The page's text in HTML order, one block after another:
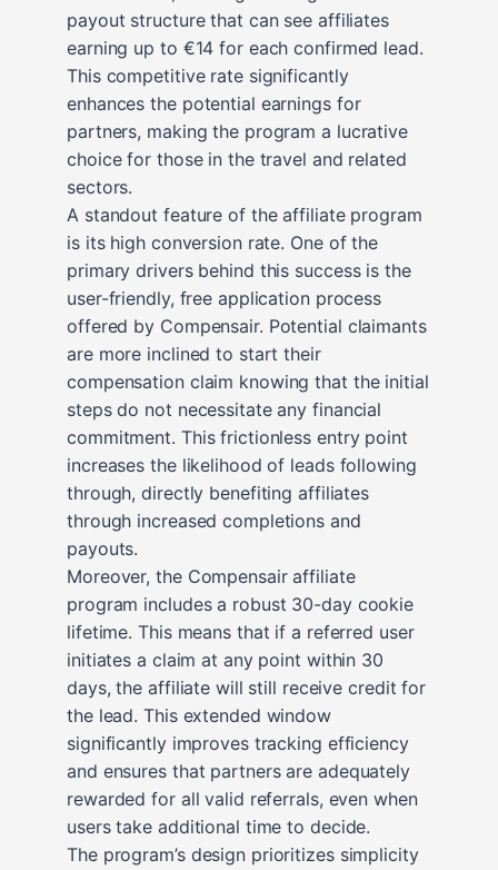
payout structure that can see affiliates
earning up to €14 for each confirmed lead.
This competitive rate significantly
enhances the potential earnings for
partners, making the program a lucrative
choice for those in the travel and related
sectors.
A standout feature of the affiliate program
is its high conversion rate. One of the
primary drivers behind this success is the
user-friendly, free application process
offered by Compensair. Potential claimants
are more inclined to start their
compensation claim knowing that the initial
steps do not necessitate any financial
commitment. This frictionless entry point
increases the likelihood of leads following
through, directly benefiting affiliates
through increased completions and
payouts.
Moreover, the Compensair affiliate
program includes a robust 30-day cookie
lifetime. This means that if a referred user
initiates a claim at any point within 30
days, the affiliate will still receive credit for
the lead. This extended window
significantly improves tracking efficiency
and ensures that partners are adequately
rewarded for all valid referrals, even when
users take additional time to decide.
The program’s design prioritizes simplicity